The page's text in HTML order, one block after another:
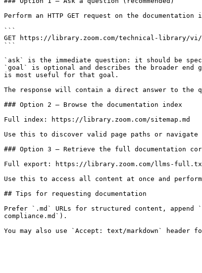
Perform an HTTP GET request on the
```
GET https://library.zoom.com/technical-library/vi/
```
`ask` is the immediate question: it should be
`goal` is optional and describes the broader
is most useful for that goal.
The response will contain a direct answer to the
### Option 2 — Browse the documentation index
Full index: https://library.zoom.com/sitemap.md
Use this to discover valid page paths or navigate
### Option 3 — Retrieve the full documentation
Full export: https://library.zoom.com/llms-
Use this to access all content at once and
## Tips for requesting documentation
Prefer `.md` URLs for structured content, append
compliance.md`).